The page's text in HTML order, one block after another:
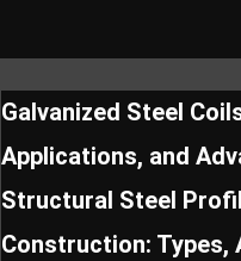
Galvanized Steel
Applications, and
Structural Steel
Construction: Types,